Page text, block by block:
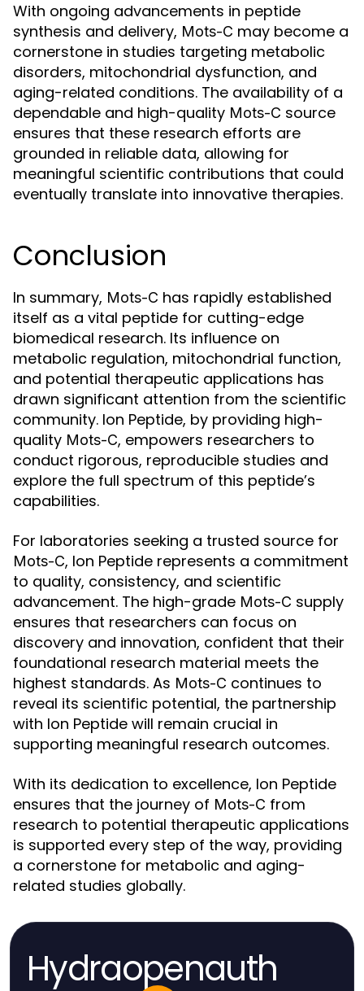
With ongoing advancements in peptide
synthesis and delivery, Mots-C may become a
cornerstone in studies targeting metabolic
disorders, mitochondrial dysfunction, and
aging-related conditions. The availability of a
dependable and high-quality Mots-C source
ensures that these research efforts are
grounded in reliable data, allowing for
meaningful scientific contributions that could
eventually translate into innovative therapies.
Conclusion
In summary, Mots-C has rapidly established
itself as a vital peptide for cutting-edge
biomedical research. Its influence on
metabolic regulation, mitochondrial function,
and potential therapeutic applications has
drawn significant attention from the scientific
community. Ion Peptide, by providing high-
quality Mots-C, empowers researchers to
conduct rigorous, reproducible studies and
explore the full spectrum of this peptide’s
capabilities.
For laboratories seeking a trusted source for
Mots-C, Ion Peptide represents a commitment
to quality, consistency, and scientific
advancement. The high-grade Mots-C supply
ensures that researchers can focus on
discovery and innovation, confident that their
foundational research material meets the
highest standards. As Mots-C continues to
reveal its scientific potential, the partnership
with Ion Peptide will remain crucial in
supporting meaningful research outcomes.
With its dedication to excellence, Ion Peptide
ensures that the journey of Mots-C from
research to potential therapeutic applications
is supported every step of the way, providing
a cornerstone for metabolic and aging-
related studies globally.
Hydraopenauth